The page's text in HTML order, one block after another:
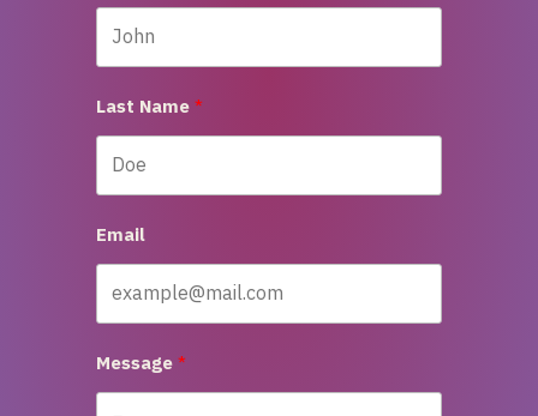
Last Name
Email
Message